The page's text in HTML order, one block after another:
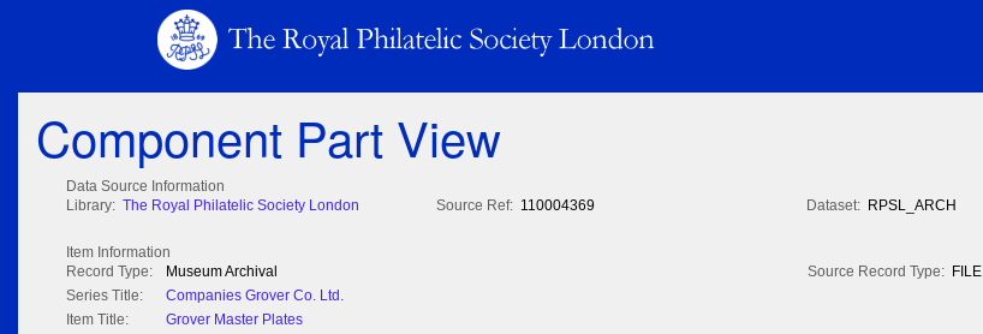
Component Part View
Data Source Information
Library: The Royal Philatelic Society London Source Ref: 110004369 Dataset: RPSL_ARCH
Item Information
Record Type:
Museum Archival Source Record Type: FILE
Series Title:
Companies Grover Co. Ltd.
Item Title:
Grover Master Plates